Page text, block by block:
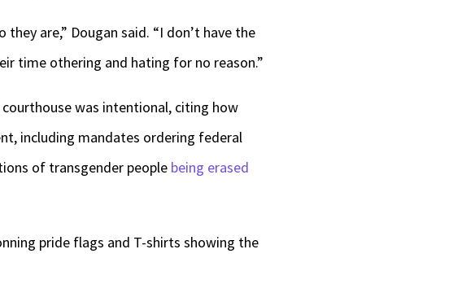
are,” Dougan said. “I don’t have the
time othering and hating for no reason.”
was intentional, citing how
including mandates ordering federal
of transgender people being erased
pride flags and T-shirts showing the